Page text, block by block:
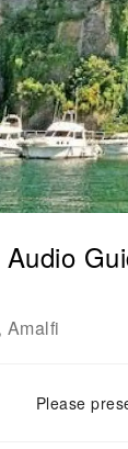
, Amalfi
Please